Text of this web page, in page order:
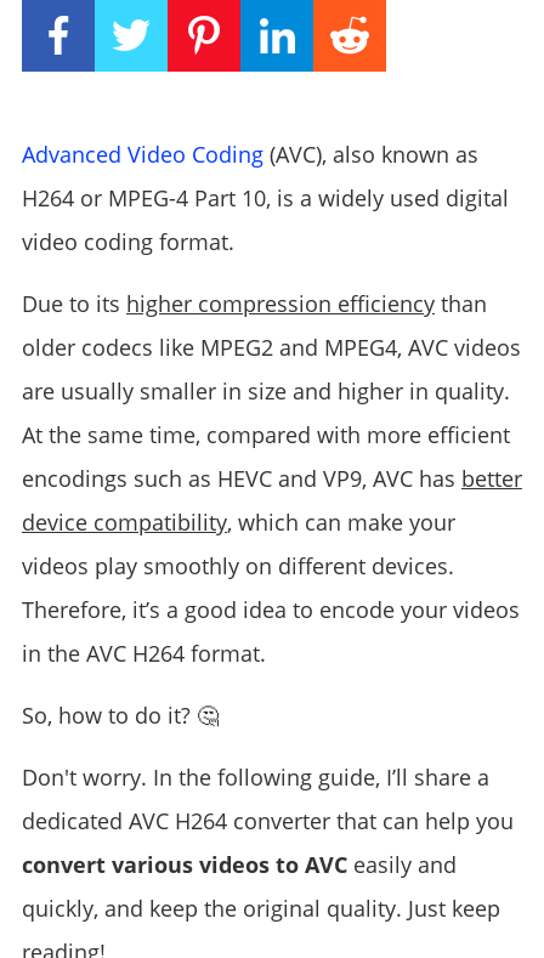
Advanced Video Coding(AVC), also known as
H264 or MPEG-4 Part 10, is a widely used digital
video coding format.
Due to its higher compression efficiencythan
older codecs like MPEG2 and MPEG4, AVC videos
are usually smaller in size and higher in quality.
At the same time, compared with more efficient
encodings such as HEVC and VP9, ​​AVC has better
device compatibility, which can make your
videos play smoothly on different devices.
Therefore, it’s a good idea to encode your videos
in the AVC H264 format.
So, how to do it? 🤔
Don't worry. In the following guide, I’ll share a
dedicated AVC H264 converter that can help you
convert various videos to AVCeasily and
quickly, and keep the original quality. Just keep
reading!